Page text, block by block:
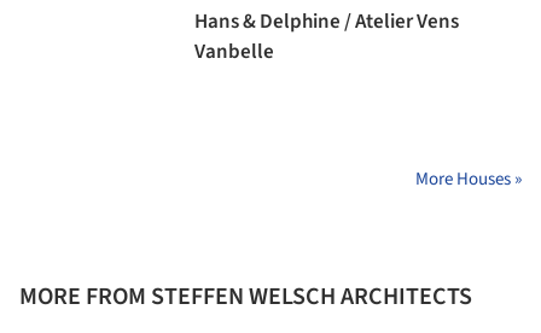
Hans & Delphine / Atelier Vens
Vanbelle
More Houses »
MORE FROM STEFFEN WELSCH ARCHITECTS